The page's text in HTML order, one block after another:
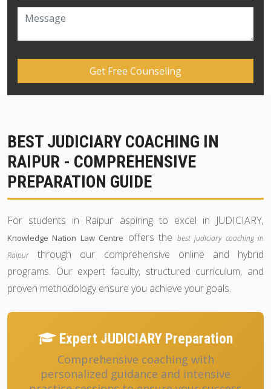
BEST JUDICIARY COACHING IN
RAIPUR - COMPREHENSIVE
PREPARATION GUIDE
For students in Raipur aspiring to excel in JUDICIARY,
Knowledge Nation Law Centre offers the best judiciary coaching in
Raipur
through our comprehensive online and hybrid
programs. Our expert faculty, structured curriculum, and
proven methodology ensure you achieve your goals.
Expert JUDICIARY Preparation
Comprehensive coaching with
personalized guidance and intensive